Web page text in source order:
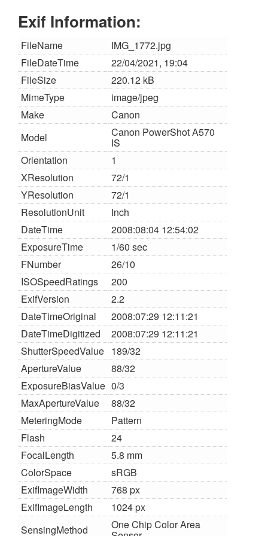
Exif Information:
FileName
IMG_1772.jpg
FileDateTime
22/04/2021, 19:04
FileSize
220.12 kB
MimeType
image/jpeg
Make
Canon
Model
Canon PowerShot A570
IS
Orientation
1
XResolution
72/1
YResolution
72/1
ResolutionUnit
Inch
DateTime
2008:08:04 12:54:02
ExposureTime
1/60 sec
FNumber
26/10
ISOSpeedRatings
200
ExifVersion
2.2
DateTimeOriginal
2008:07:29 12:11:21
DateTimeDigitized
2008:07:29 12:11:21
ShutterSpeedValue 189/32
ApertureValue
88/32
ExposureBiasValue 0/3
MaxApertureValue
88/32
MeteringMode
Pattern
Flash
24
FocalLength
5.8 mm
ColorSpace
sRGB
ExifImageWidth
768 px
ExifImageLength
1024 px
SensingMethod
One Chip Color Area